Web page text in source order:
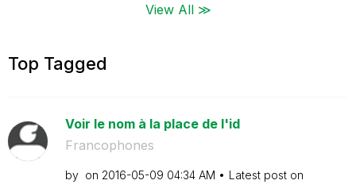
View All ≫
Top Tagged
Voir le nom à la place de l'id
Francophones
by on ‎2016-05-09 04:34 AM
Latest post on